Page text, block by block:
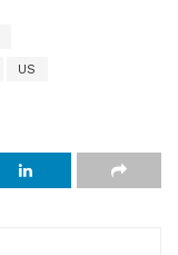
US